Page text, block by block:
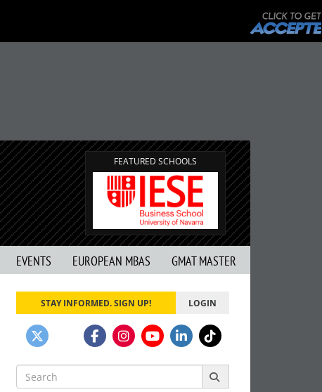
FEATURED SCHOOLS
EVENTS EUROPEAN MBAS GMAT MASTER
STAY INFORMED. SIGN UP! LOGIN
Search
for: